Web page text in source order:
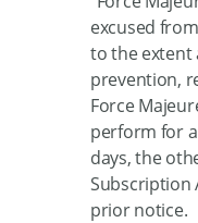
excused
to the extent
prevention,
Force
perform for
days, the
Subscription
prior notice.